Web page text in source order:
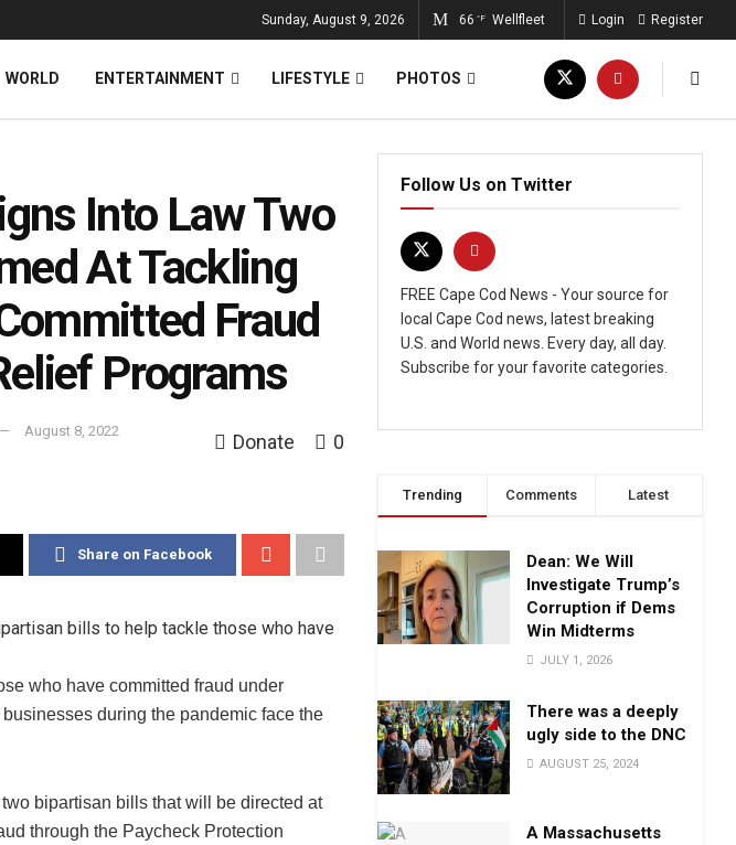
Sunday, August 9, 2026 66 °F Wellfleet Login Register
WORLD ENTERTAINMENT LIFESTYLE PHOTOS
Into Law Two
At Tackling
Fraud
Programs
August 8, 2022
Donate 0
Share on Facebook
who have committed fraud under
during the pandemic face the
bipartisan bills that will be directed at
through the Paycheck Protection
Follow Us on Twitter
FREE Cape Cod News - Your source for
local Cape Cod news, latest breaking
U.S. and World news. Every day, all day.
Subscribe for your favorite categories.
Trending Comments Latest
Dean: We Will
Investigate Trump’s
Corruption if Dems
Win Midterms
JULY 1, 2026
There was a deeply
ugly side to the DNC
AUGUST 25, 2024
A Massachusetts